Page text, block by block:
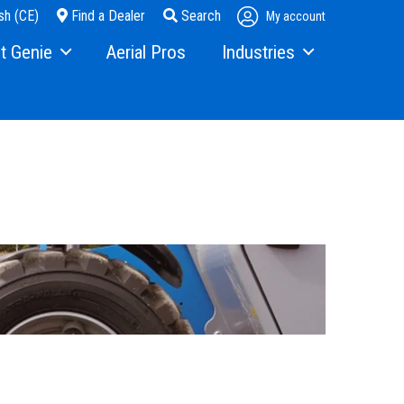
(CE) Find a Dealer Search My account
Genie Aerial Pros Industries